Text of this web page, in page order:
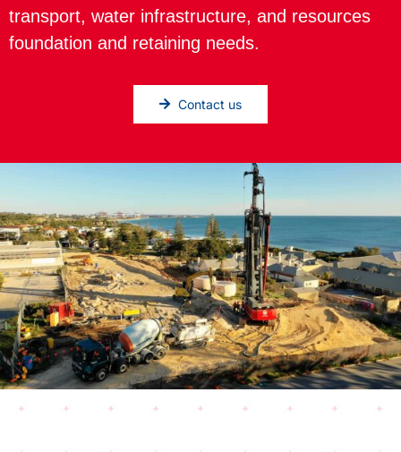
transport, water infrastructure, and resources
foundation and retaining needs.
Contact us